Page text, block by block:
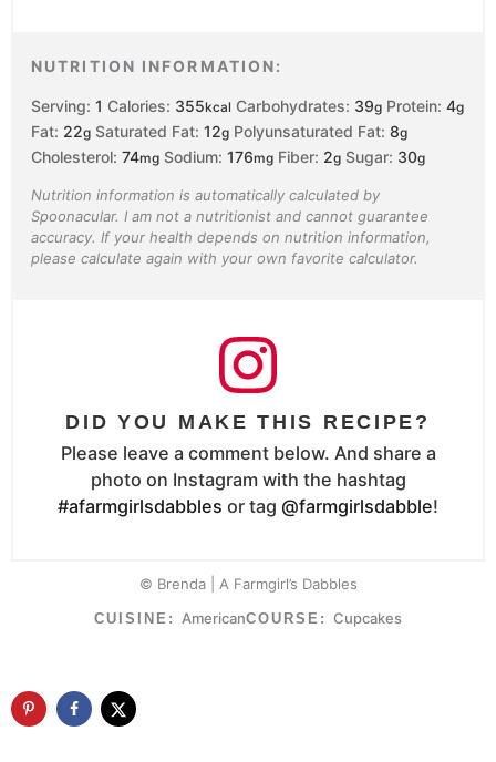
NUTRITION INFORMATION:
Serving: 1 Calories: 355kcal Carbohydrates: 39g Protein: 4g
Fat: 22g Saturated Fat: 12g Polyunsaturated Fat: 8g
Cholesterol: 74mg Sodium: 176mg Fiber: 2g Sugar: 30g
Nutrition information is automatically calculated by
Spoonacular. I am not a nutritionist and cannot guarantee
accuracy. If your health depends on nutrition information,
please calculate again with your own favorite calculator.
DID YOU MAKE THIS RECIPE?
Please leave a comment below. And share a
photo on Instagram with the hashtag
#afarmgirlsdabbles or tag @farmgirlsdabble!
© Brenda | A Farmgirl’s Dabbles
CUISINE: AmericanCOURSE: Cupcakes